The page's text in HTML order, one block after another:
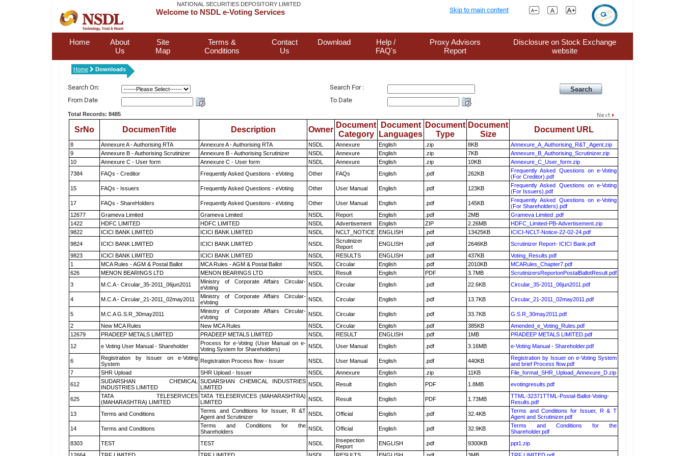
NATIONAL SECURITIES DEPOSITORY LIMITED
Welcome to NSDL e-Voting Services Skip to main content
Home
About
Us
Site
Map
Terms &
Conditions
Contact
Us
Download
Help /
FAQ's
Proxy Advisors
Report
Disclosure on Stock Exchange
website
Home Downloads
Search On:
Search For :
From Date
To Date
Total Records: 8485
SrNo DocumenTitle Description Owner
Document
Category
Document
Languages
Document
Type
Document
Size
Document URL
8 Annexure A - Authorising RTA Annexure A - Authorising RTA NSDL Annexure English .zip 8KB
Annexure_A_Authorising_R&T_Agent.zip
9
Annexure B - Authorising Scrutinizer Annexure B - Authorising Scrutinizer NSDL Annexure English .zip 7KB
Annexure_B_Authorising_Scrutinizer.zip
10
Annexure C - User form Annexure C - User form NSDL Annexure English .zip 10KB
Annexure_C_User_form.zip
7384
FAQs - Creditor Frequently Asked Questions - eVoting Other FAQs English .pdf 262KB
Frequently Asked Questions on e-Voting
(For Creditor).pdf
15
FAQs - Issuers Frequently Asked Questions - eVoting Other User Manual English .pdf 123KB
Frequently Asked Questions on e-Voting
(For Issuers).pdf
17
FAQs - ShareHolders Frequently Asked Questions - eVoting Other User Manual English .pdf 145KB
Frequently Asked Questions on e-Voting
(For Shareholders).pdf
12677
Grameva Limited Grameva Limited NSDL Report English .pdf 2MB
Grameva Limited .pdf
1422
HDFC LIMITED HDFC LIMITED NSDL Advertisement English ZIP 2.26MB
HDFC_Limited-PB-Advertisement.zip
9822
ICICI BANK LIMITED ICICI BANK LIMITED NSDL NCLT_NOTICE ENGLISH .pdf 13425KB
ICICI-NCLT-Notice-22-02-24.pdf
9824
ICICI BANK LIMITED ICICI BANK LIMITED NSDL
Scrutinizer
Report
ENGLISH .pdf 2646KB
Scrutinizer Report- ICICI Bank.pdf
9823
ICICI BANK LIMITED ICICI BANK LIMITED NSDL RESULTS ENGLISH .pdf 437KB
Voting_Results.pdf
1
MCA Rules - AGM & Postal Ballot MCA Rules - AGM & Postal Ballot NSDL Circular English .pdf 2010KB
MCARules_Chapter7.pdf
626
MENON BEARINGS LTD MENON BEARINGS LTD NSDL Result English PDF 3.7MB
ScrutinizersReportonPostalBallotResult.pdf
3
M.C.A - Circular_35-2011_06jun2011
Ministry of Corporate Affairs Circular-
eVoting
NSDL Circular English .pdf 22.6KB Circular_35-2011_06jun2011.pdf
4 M.C.A - Circular_21-2011_02may2011
Ministry of Corporate Affairs Circular-
eVoting
NSDL Circular English .pdf 13.7KB Circular_21-2011_02may2011.pdf
5 M.C.A G.S.R_30may2011
Ministry of Corporate Affairs Circular-
eVoting
NSDL Circular English .pdf 33.7KB
G.S.R_30may2011.pdf
2
New MCA Rules New MCA Rules NSDL Circular English .pdf 385KB
Amended_e_Voting_Rules.pdf
12679
PRADEEP METALS LIMITED PRADEEP METALS LIMITED NSDL RESULT ENGLISH .pdf 1MB
PRADEEP METALS LIMITED.pdf
12
e Voting User Manual - Shareholder
Process for e-Voting (User Manual on e-
Voting System for Shareholders)
NSDL User Manual English .pdf 3.16MB e-Voting Manual - Shareholder.pdf
6
Registration by Issuer on e-Voting
System
Registration Process flow - Issuer NSDL User Manual English .pdf 440KB
Registration by Issuer on e-Voting System
and brief Process flow.pdf
7
SHR Upload SHR Upload - Issuer NSDL Annexure English .zip 11KB
File_format_SHR_Upload_Annexure_D.zip
612
SUDARSHAN CHEMICAL
INDUSTRIES LIMITED
SUDARSHAN CHEMICAL INDUSTRIES
LIMITED
NSDL Result English PDF 1.8MB evotingresults.pdf
625
TATA TELESERVICES
(MAHARASHTRA) LIMITED
TATA TELESERVICES (MAHARASHTRA)
LIMITED
NSDL Result English PDF 1.73MB
TTML-32371TTML-Postal-Ballot-Voting-
Results.pdf
13
Terms and Conditions
Terms and Conditions for Issuer, R &T
Agent and Scrutinizer
NSDL Official English .pdf 32.4KB
Terms and Conditions for Issuer, R & T
Agent and Scrutinizer.pdf
14
Terms and Conditions
Terms and Conditions for the
Shareholders
NSDL Official English .pdf 32.9KB
Terms and Conditions for the
Shareholder.pdf
8303
TEST TEST NSDL
Insepection
Report
ENGLISH .pdf 9300KB
ppt1.zip